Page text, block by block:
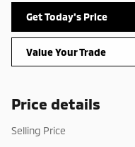
Get Today's Price
Value Your Trade
Price details
Selling Price